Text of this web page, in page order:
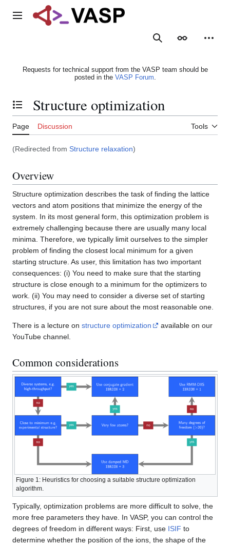
Main menu
SearchAppearance
Requests for technical support from the VASP team should be
posted in the VASP Forum.
Toggle the table of contents
Structure optimization
Page Discussion Tools
(Redirected from Structure relaxation)
Overview
Structure optimization describes the task of finding the lattice
vectors and atom positions that minimize the energy of the
system. In its most general form, this optimization problem is
extremely challenging because there are usually many local
minima. Therefore, we typically limit ourselves to the simpler
problem of finding the closest local minimum for a given
starting structure. As user, this limitation has two important
consequences: (i) You need to make sure that the starting
structure is close enough to a minimum for the optimizers to
work. (ii) You may need to consider a diverse set of starting
structures, if you are not sure about the most reasonable one.
There is a lecture on structure optimization
available on our
YouTube channel.
Common considerations
Figure 1: Heuristics for choosing a suitable structure optimization
algorithm.
Typically, optimization problems are more difficult to solve, the
more free parameters they have. In VASP, you can control the
degrees of freedom in different ways: First, use ISIF to
determine whether the position of the ions, the shape of the